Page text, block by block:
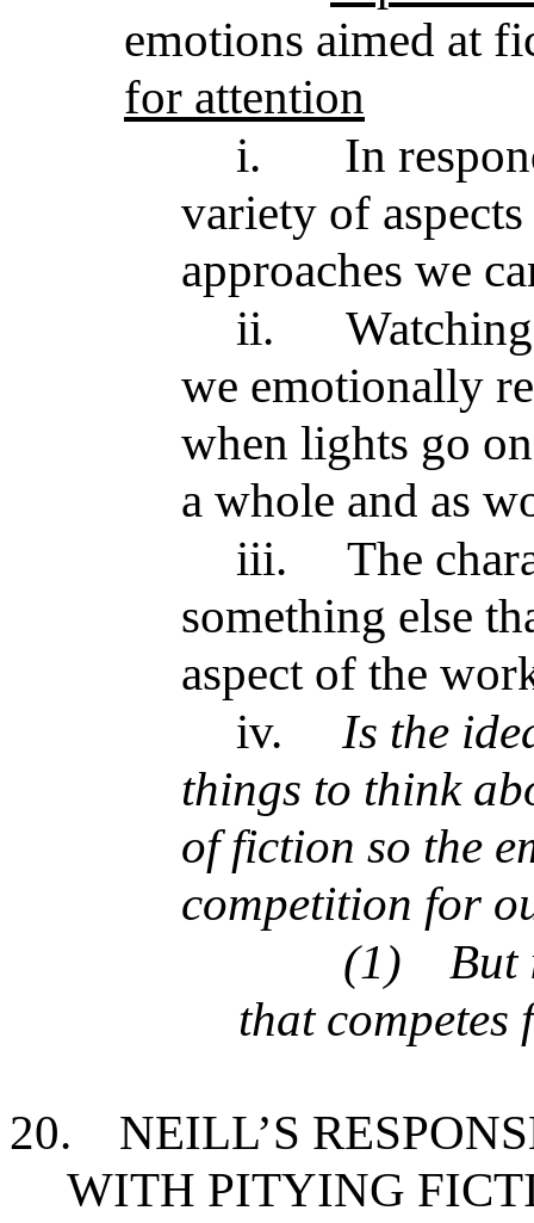
emotions aimed at
for attention
i.
In
variety of
approaches we
ii.
we emotionally
when lights go
a whole and as
iii.
The
something else
aspect of the
iv.
Is the
things to think
of fiction so the
competition for
(1)
But
that
20.
NEILL’S
WITH PITYING